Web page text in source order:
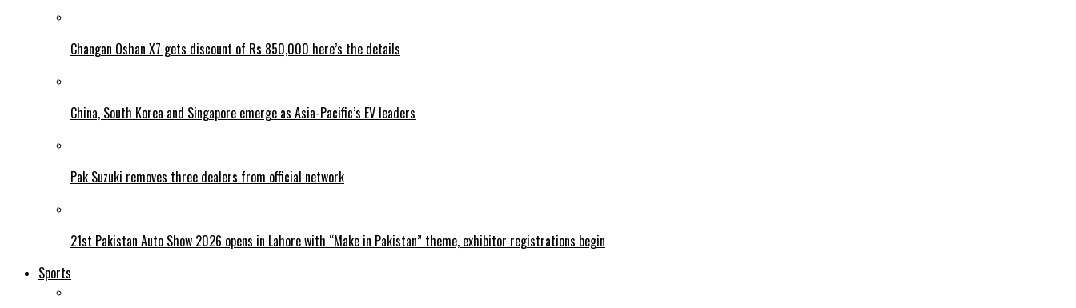
Changan Oshan X7 gets discount of Rs 850,000 here’s the details
China, South Korea and Singapore emerge as Asia-Pacific’s EV leaders
Pak Suzuki removes three dealers from official network
21st Pakistan Auto Show 2026 opens in Lahore with “Make in Pakistan” theme, exhibitor registrations begin
Sports